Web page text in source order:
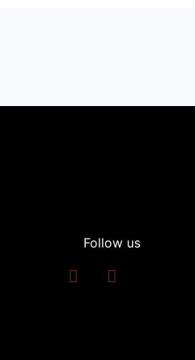
Follow us